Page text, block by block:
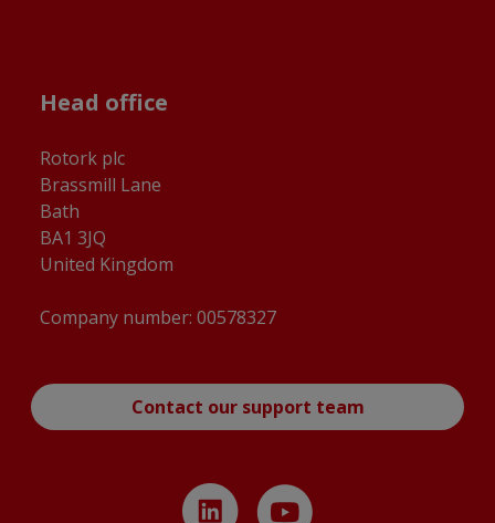
Head office
Rotork plc
Brassmill Lane
Bath
BA1 3JQ
United Kingdom
Company number: 00578327
Contact our support team